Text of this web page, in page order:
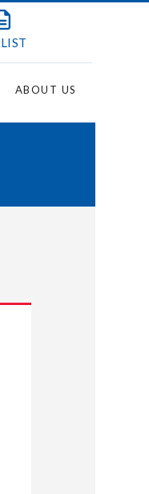
LIST
ABOUT US